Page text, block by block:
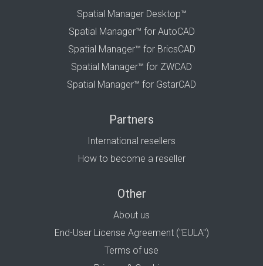
Spatial Manager Desktop™
Spatial Manager™ for AutoCAD
Spatial Manager™ for BricsCAD
Spatial Manager™ for ZWCAD
Spatial Manager™ for GstarCAD
Partners
International resellers
How to become a reseller
Other
About us
End-User License Agreement ("EULA")
Terms of use